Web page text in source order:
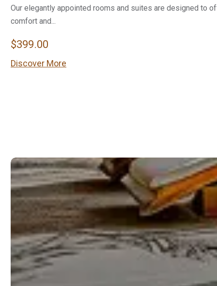
Our elegantly appointed rooms and suites are designed to
comfort and...
$399.00
Discover More